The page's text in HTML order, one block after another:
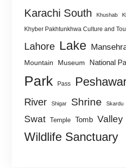
Karachi South Khushab
Khyber Pakhtunkhwa Culture and
Lahore Lake
Mountain Museum National
Park Pass
River Shigar Shrine Skardu
Swat Temple Tomb Valley
Wildlife Sanctuary